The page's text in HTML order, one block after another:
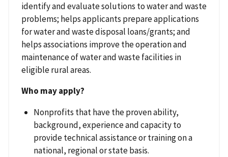
identify and evaluate solutions to water and waste
problems; helps applicants prepare applications
for water and waste disposal loans/grants; and
helps associations improve the operation and
maintenance of water and waste facilities in
eligible rural areas.
Who may apply?
Nonprofits that have the proven ability,
background, experience and capacity to
provide technical assistance or training on a
national, regional or state basis.